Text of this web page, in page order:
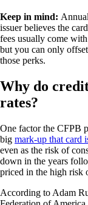
Keep in mind:
issuer believes the
fees usually come
but you can only
those perks.
Why do
rates?
One factor the CFPB
big mark-up that card
even as the risk of
down in the years
priced in the high risk
According to Adam